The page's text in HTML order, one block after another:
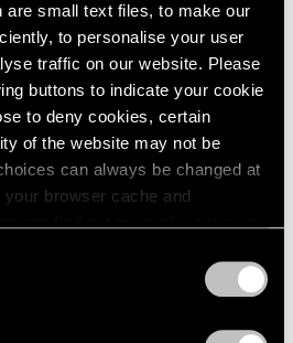
are small text files, to make our
to personalise your user
traffic on our website. Please
buttons to indicate your cookie
to deny cookies, certain
of the website may not be
can always be changed at
browser cache and
Works, introduce a wide
into his sculptural praxis—
concrete, steel, and
play with marble. In
textures, and shapes within a
eschews the distinction
one another within the